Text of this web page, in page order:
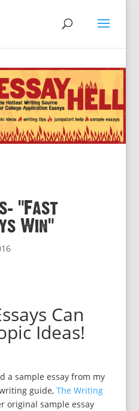
“Fast
Win”
Can
Ideas!
a sample essay from my
guide, The Writing
original sample essay